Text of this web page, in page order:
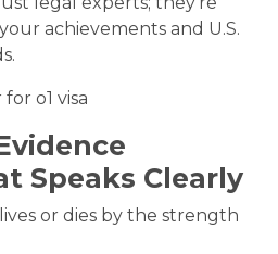
achievements and U.S.
Speaks Clearly
or dies by the strength